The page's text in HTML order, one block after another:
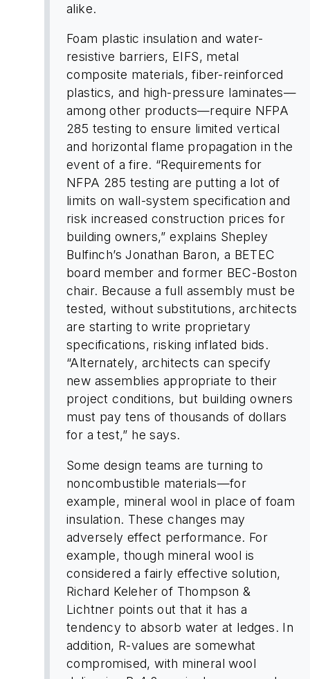
alike.
Foam plastic insulation and water-
resistive barriers, EIFS, metal
composite materials, fiber-reinforced
plastics, and high-pressure laminates—
among other products—require NFPA
285 testing to ensure limited vertical
and horizontal flame propagation in the
event of a fire. “Requirements for
NFPA 285 testing are putting a lot of
limits on wall-system specification and
risk increased construction prices for
building owners,” explains Shepley
Bulfinch’s Jonathan Baron, a BETEC
board member and former BEC-Boston
chair. Because a full assembly must be
tested, without substitutions, architects
are starting to write proprietary
specifications, risking inflated bids.
“Alternately, architects can specify
new assemblies appropriate to their
project conditions, but building owners
must pay tens of thousands of dollars
for a test,” he says.
Some design teams are turning to
noncombustible materials—for
example, mineral wool in place of foam
insulation. These changes may
adversely effect performance. For
example, though mineral wool is
considered a fairly effective solution,
Richard Keleher of Thompson &
Lichtner points out that it has a
tendency to absorb water at ledges. In
addition, R-values are somewhat
compromised, with mineral wool